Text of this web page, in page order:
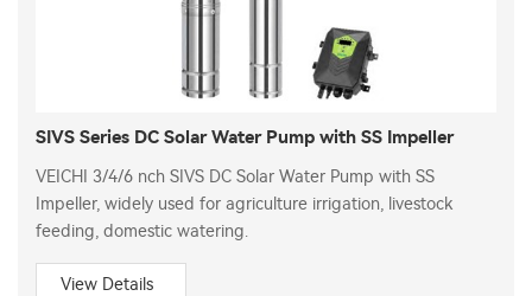
SIVS Series DC Solar Water Pump with SS Impeller
VEICHI 3/4/6 nch SIVS DC Solar Water Pump with SS
Impeller, widely used for agriculture irrigation, livestock
feeding, domestic watering.
View Details